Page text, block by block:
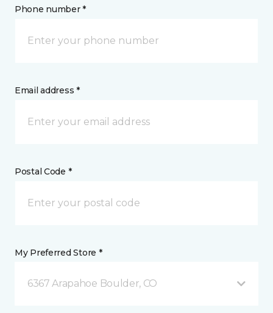
Phone number *
Email address *
Postal Code *
My Preferred Store *
6367 Arapahoe Boulder, CO